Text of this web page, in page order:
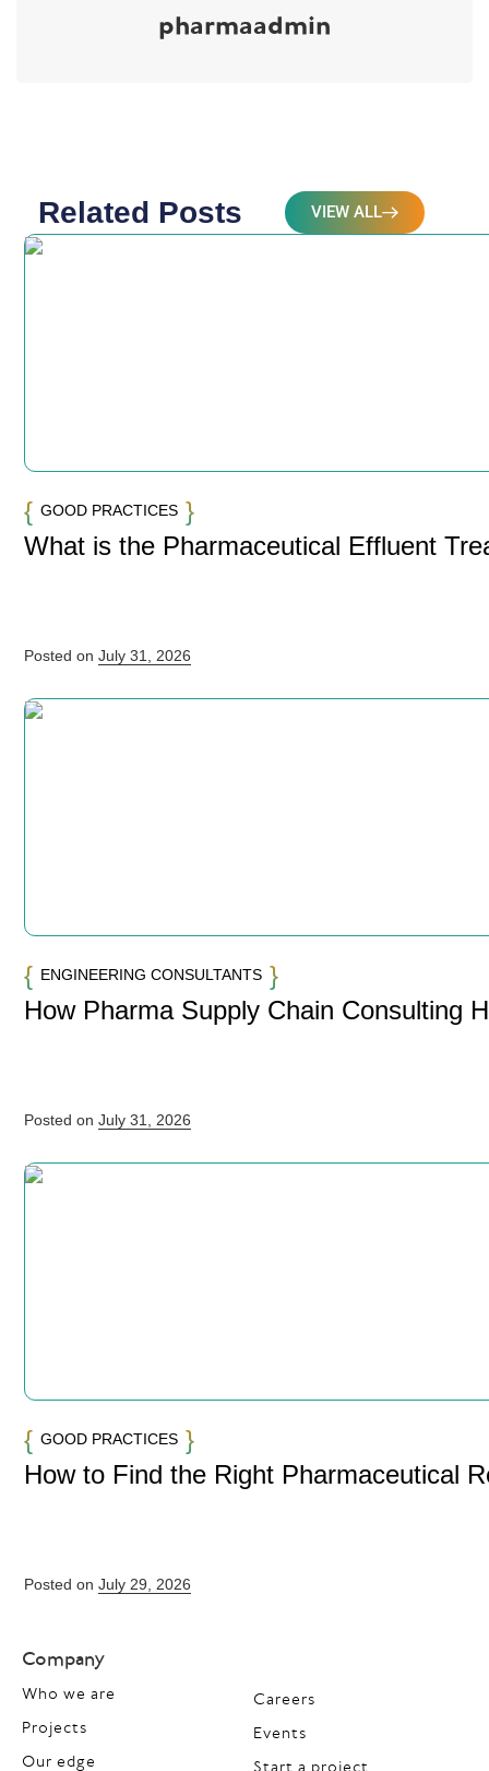
pharmaadmin
Related Posts VIEW ALL
GOOD PRACTICES
What is the Pharmaceutical Effluent
Posted on July 31, 2026
ENGINEERING CONSULTANTS
How Pharma Supply Chain Consulting
Posted on July 31, 2026
GOOD PRACTICES
How to Find the Right Pharmaceutical
Posted on July 29, 2026
Company
Who we are
Projects
Our edge
Careers
Events
Start a project